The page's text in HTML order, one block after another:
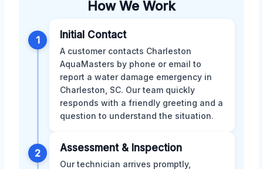
How We Work
1 Initial Contact
A customer contacts Charleston
AquaMasters by phone or email to
report a water damage emergency in
Charleston, SC. Our team quickly
responds with a friendly greeting and a
question to understand the situation.
2 Assessment & Inspection
Our technician arrives promptly,